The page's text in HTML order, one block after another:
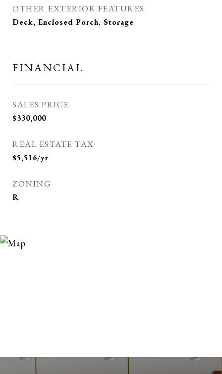
OTHER EXTERIOR FEATURES
Deck, Enclosed Porch, Storage
FINANCIAL
SALES PRICE
$330,000
REAL ESTATE TAX
$5,516/yr
ZONING
R